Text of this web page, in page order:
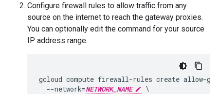
Configure firewall rules to allow traffic from any
source on the internet to reach the gateway proxies.
You can optionally edit the command for your source
IP address range.
gcloud compute firewall-rules create allow-
  --network=
NETWORK_NAME
\